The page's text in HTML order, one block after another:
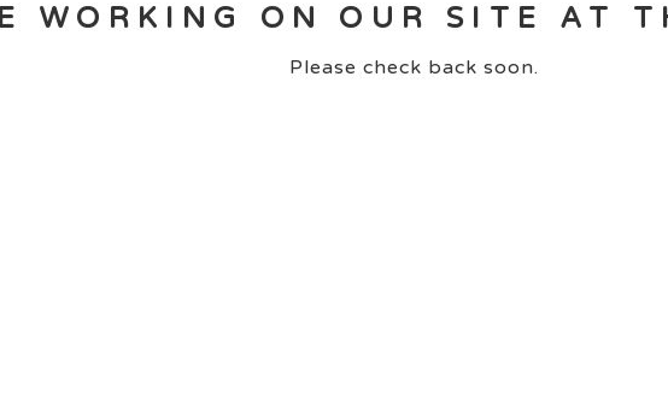
WORKING ON OUR SITE AT
Please check back soon.